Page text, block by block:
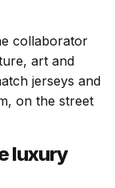
collaborator
art and
jerseys and
on the street
luxury